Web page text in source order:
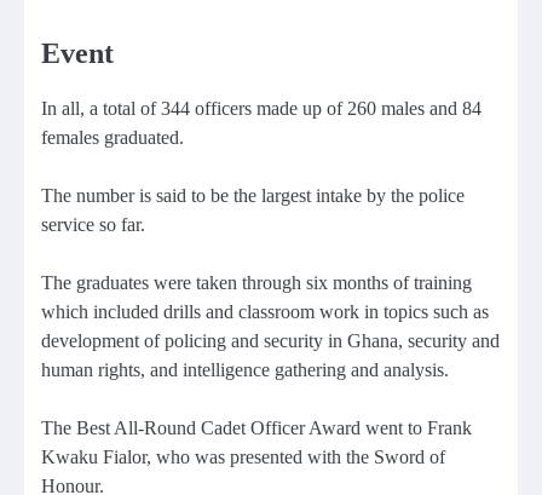
Event
In all, a total of 344 officers made up of 260 males and 84
females graduated.
The number is said to be the largest intake by the police
service so far.
The graduates were taken through six months of training
which included drills and classroom work in topics such as
development of policing and security in Ghana, security and
human rights, and intelligence gathering and analysis.
The Best All-Round Cadet Officer Award went to Frank
Kwaku Fialor, who was presented with the Sword of
Honour.